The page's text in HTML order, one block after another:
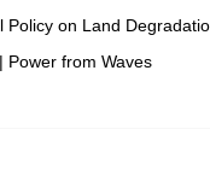
Policy on Land
Power from Waves